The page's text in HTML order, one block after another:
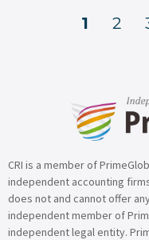
1 2
CRI is a member of
independent accounting
does not and cannot offer
independent member of
independent legal entity.